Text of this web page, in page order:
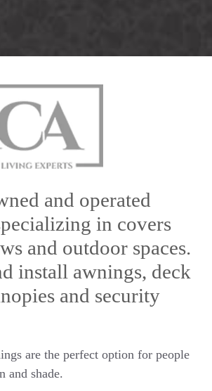
and operated
in covers
and outdoor spaces.
install awnings, deck
and security
are the perfect option for people
and shade.